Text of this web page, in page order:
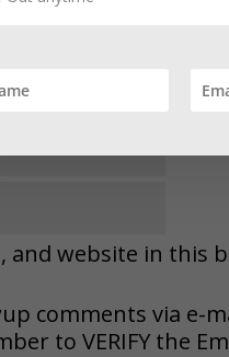
and website in this
comments via e-
to VERIFY the